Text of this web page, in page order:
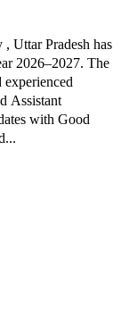
Uttar Pradesh has
2026–2027. The
Assistant
with Good